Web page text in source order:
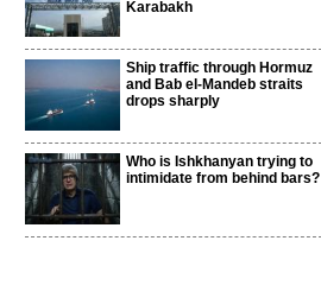
Karabakh
Ship traffic through Hormuz
and Bab el-Mandeb straits
drops sharply
Who is Ishkhanyan trying to
intimidate from behind bars?